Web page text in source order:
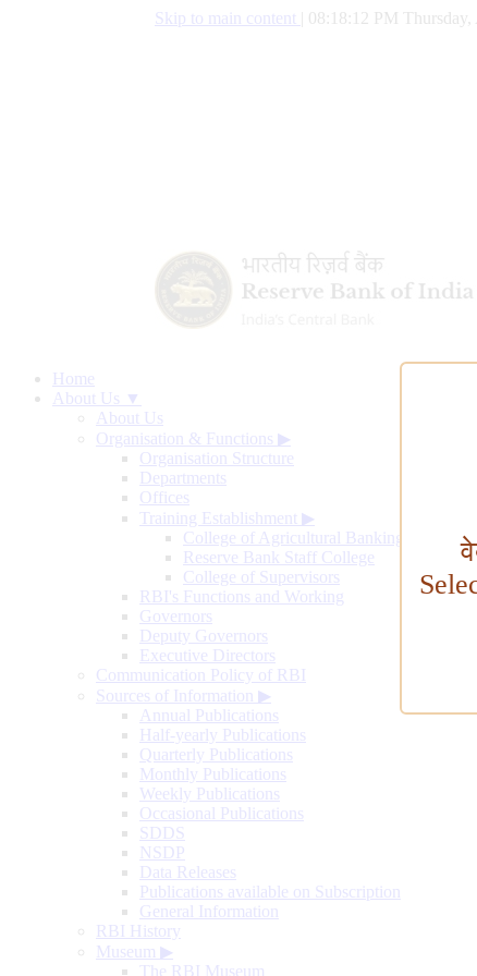
Skip to main content 08:18:12 PM Thursday,
Home
About Us ▼
About Us
Organisation & Functions ▶
Organisation Structure
Departments
Offices
Training Establishment ▶
College of Agricultural Banking
Reserve Bank Staff College
College of Supervisors
RBI's Functions and Working
Governors
Deputy Governors
Executive Directors
Communication Policy of RBI
Sources of Information ▶
Annual Publications
Half-yearly Publications
Quarterly Publications
Monthly Publications
Weekly Publications
Occasional Publications
SDDS
NSDP
Data Releases
Publications available on Subscription
General Information
RBI History
Museum ▶
The RBI Museum